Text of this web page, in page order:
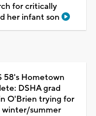
for critically
her infant son
58's Hometown
DSHA grad
O'Brien trying for
winter/summer